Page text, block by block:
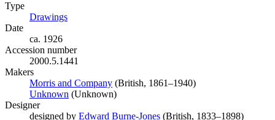
Type
Drawings
Date
ca. 1926
Accession number
2000.5.1441
Makers
Morris and Company (Opens in new tab)
(British, 1861–1940)
Unknown (Opens in new tab)
(Unknown)
Designer
designed by Edward Burne-Jones (Opens in new tab)
(British, 1833–1898)